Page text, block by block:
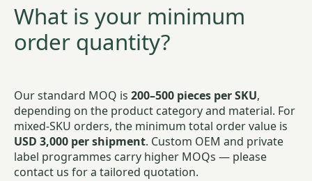
What is your minimum
order quantity?
Our standard MOQ is 200–500 pieces per SKU,
depending on the product category and material. For
mixed-SKU orders, the minimum total order value is
USD 3,000 per shipment. Custom OEM and private
label programmes carry higher MOQs — please
contact us for a tailored quotation.